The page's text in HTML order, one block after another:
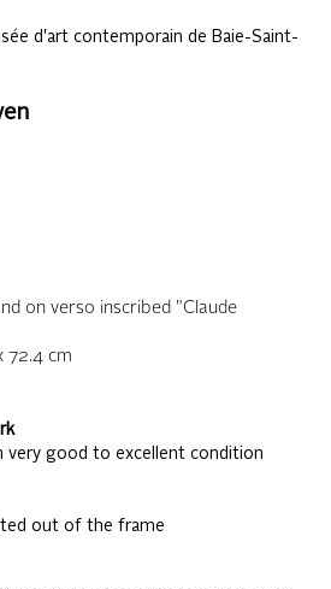
d'art contemporain de Baie-Saint-
on verso inscribed "Claude
72.4 cm
very good to excellent condition
out of the frame